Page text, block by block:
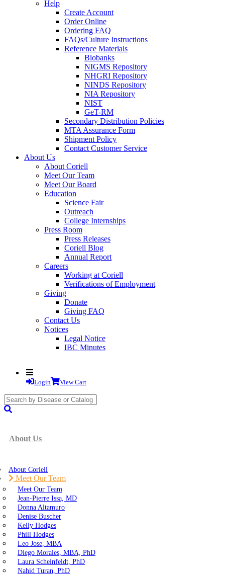
Help
Create Account
Order Online
Ordering FAQ
FAQs/Culture Instructions
Reference Materials
Biobanks
NIGMS Repository
NHGRI Repository
NINDS Repository
NIA Repository
NIST
GeT-RM
Secondary Distribution Policies
MTA Assurance Form
Shipment Policy
Contact Customer Service
About Us
About Coriell
Meet Our Team
Meet Our Board
Education
Science Fair
Outreach
College Internships
Press Room
Press Releases
Coriell Blog
Annual Report
Careers
Working at Coriell
Verifications of Employment
Giving
Donate
Giving FAQ
Contact Us
Notices
Legal Notice
IBC Minutes
Login View Cart
About Us
About Coriell
Meet Our Team
Meet Our Team
Jean-Pierre Issa, MD
Donna Altamuro
Denise Buscher
Kelly Hodges
Phill Hodges
Leo Jose, MBA
Diego Morales, MBA, PhD
Laura Scheinfeldt, PhD
Nahid Turan, PhD